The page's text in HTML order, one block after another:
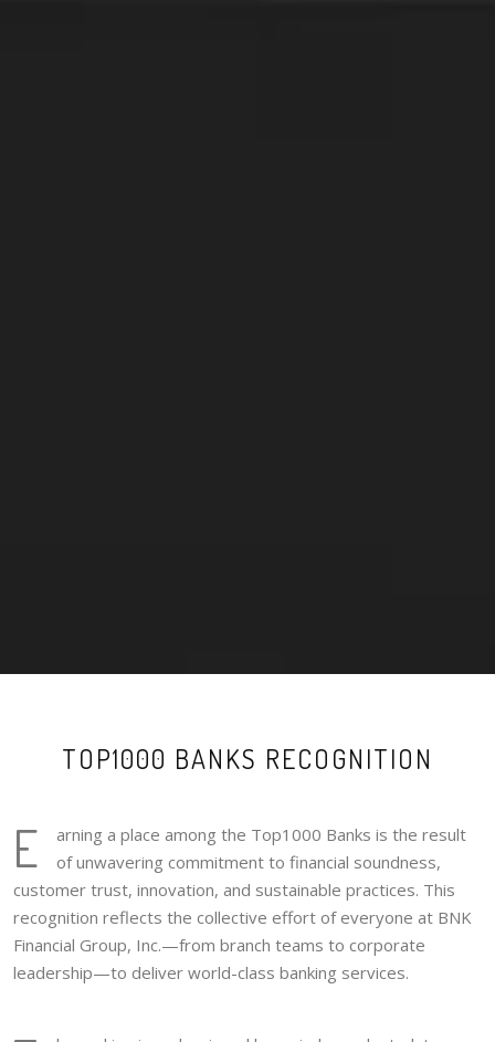
TOP1000 BANKS RECOGNITION
E
arning a place among the Top1000 Banks is the result
of unwavering commitment to financial soundness,
customer trust, innovation, and sustainable practices. This
recognition reflects the collective effort of everyone at BNK
Financial Group, Inc.—from branch teams to corporate
leadership—to deliver world-class banking services.